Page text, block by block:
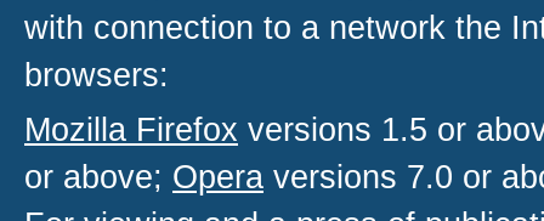
with connection to a network the
browsers:
Mozilla Firefox versions 1.5 or
or above; Opera versions 7.0 or